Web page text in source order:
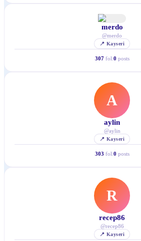
merdo
@merdo
📍 Kayseri
307 fol. 0 posts
A
aylin
@aylin
📍 Kayseri
303 fol. 0 posts
R
recep86
@recep86
📍 Kayseri